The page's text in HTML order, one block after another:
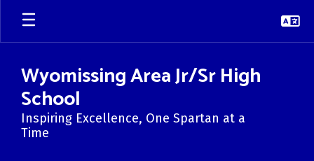
Skip
main
Wyomissing Area Jr/Sr High
School
Inspiring Excellence, One Spartan at a
Time